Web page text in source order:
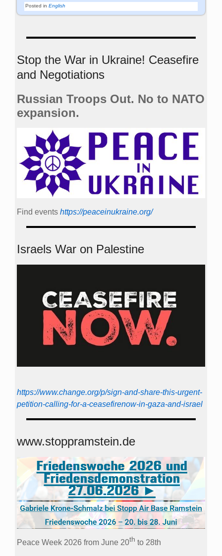
Posted in English
Stop the War in Ukraine! Ceasefire
and Negotiations
Russian Troops Out. No to NATO
expansion.
Find events https://peace­in­ukraine.org/
Israels War on Palestine
https://www.change.org/p/sign-and-share-this-urgent-
petition-calling-for-a-ceasefirenow-in-gaza-and-israel
www.stoppramstein.de
Peace Week 2026 from June 20th to 28th